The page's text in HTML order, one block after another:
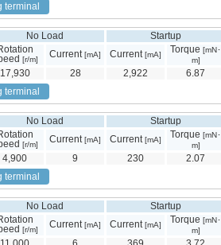
terminal
No Load Startup
[r/m] Current[mA] Current[mA] Torque [mN･
m]
17,930 28 2,922 6.87
terminal
No Load Startup
[r/m] Current[mA] Current[mA] Torque [mN･
m]
4,900 9 230 2.07
terminal
No Load Startup
[r/m] Current[mA] Current[mA] Torque [mN･
m]